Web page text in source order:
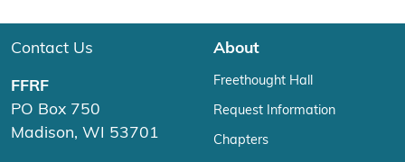
Contact Us
FFRF
PO Box 750
Madison, WI 53701
About
Freethought Hall
Request Information
Chapters